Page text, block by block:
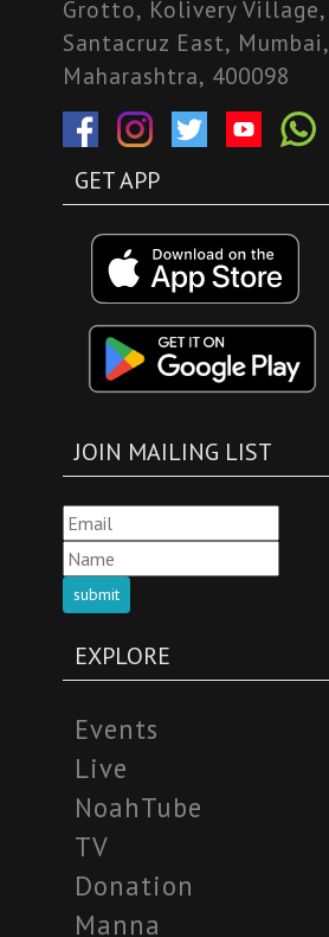
Grotto, Kolivery
Santacruz East, Mumbai,
Maharashtra, 400098
GET APP
JOIN MAILING LIST
submit
EXPLORE
Events
Live
NoahTube
TV
Donation
Manna